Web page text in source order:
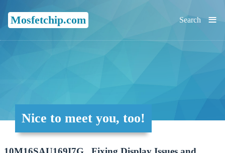
Mosfetchip.com ≡
Search
Nice to meet you, too!